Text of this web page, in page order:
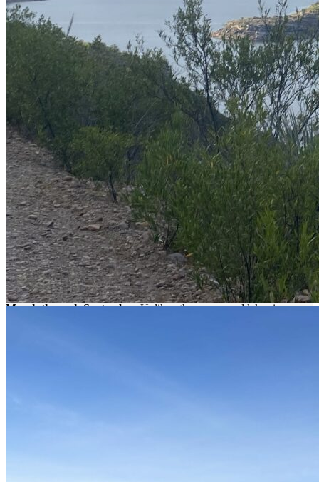
pm) than in the morning.
The average size of largemouth bass is larger compared to
other lakes in the region, ranging between 4.4 and 8.8 lb
kilograms. However, their catch rate is moderate, so you'll
have to work hard to reel them in!
Most sport anglers enjoy practicing catch and release here.
What is fished in Bayacora lake?
At Bayacora Lake, you can catch bass, tilapia, and catfish. The
bass reach an impressive average weight of 4.4 to 8.8 lb,similar to
the sizes found in Huites or Bacurato lakes. Recommended fishing
techniques includespinning, light tackle, and catch and release
When is the fishing season at Bayacora
Lake?
The busiest season for bass fishing at Bayacora lake is from
March through September.Unlike other renowned lakes in